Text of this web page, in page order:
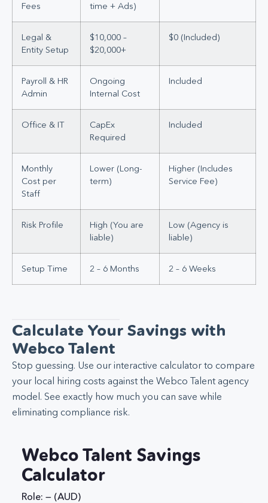
Fees
time + Ads)
Legal &
Entity Setup
$10,000 –
$20,000+
$0 (Included)
Payroll & HR
Admin
Ongoing
Internal Cost
Included
Office & IT
CapEx
Required
Included
Monthly
Cost per
Staff
Lower (Long-
term)
Higher (Includes
Service Fee)
Risk Profile
High (You are
liable)
Low (Agency is
liable)
Setup Time 2 – 6 Months 2 – 6 Weeks
Calculate Your Savings with
Webco Talent
Stop guessing. Use our interactive calculator to compare
your local hiring costs against the Webco Talent agency
model. See exactly how much you can save while
eliminating compliance risk.
Webco Talent Savings
Calculator
Role: — (AUD)